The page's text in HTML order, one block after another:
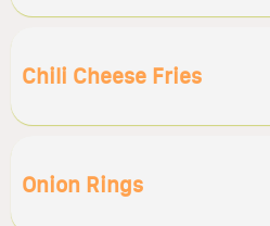
Chili Cheese Fries
Onion Rings